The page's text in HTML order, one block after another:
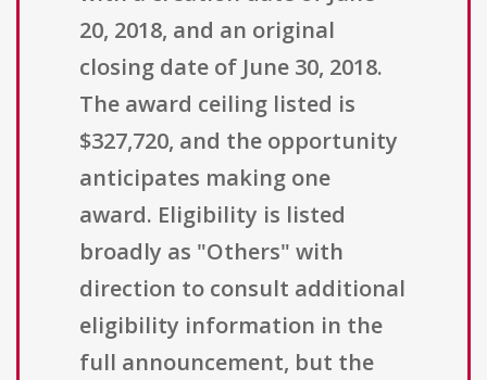
20, 2018, and an original
closing date of June 30, 2018.
The award ceiling listed is
$327,720, and the opportunity
anticipates making one
award. Eligibility is listed
broadly as "Others" with
direction to consult additional
eligibility information in the
full announcement, but the